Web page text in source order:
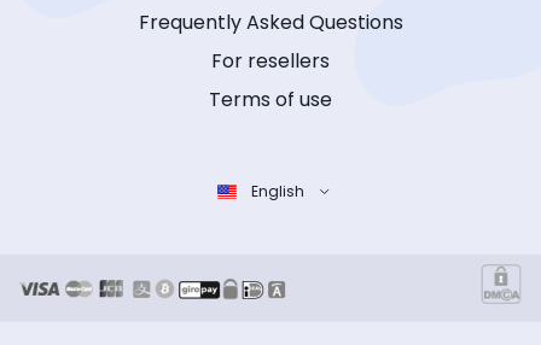
Frequently Asked Questions
For resellers
Terms of use
English